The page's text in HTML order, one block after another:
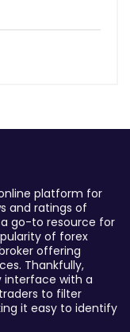
platform for
and ratings of
go-to resource for
of forex
offering
Thankfully,
interface with a
to filter
it easy to identify